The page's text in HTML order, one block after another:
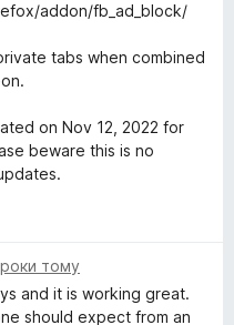
addon/fb_ad_block/
tabs when combined
on Nov 12, 2022 for
beware this is no
тому
and it is working great.
should expect from an